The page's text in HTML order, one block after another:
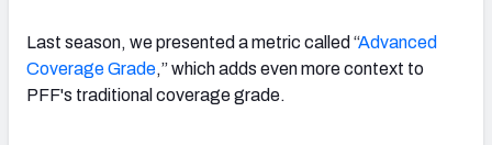
Last season, we presented a metric called “Advanced
Coverage Grade,” which adds even more context to
PFF's traditional coverage grade.